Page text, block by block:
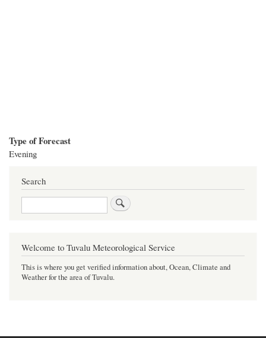
Type of Forecast
Evening
Search
Search
Welcome to Tuvalu Meteorological Service
This is where you get verified information about, Ocean, Climate and
Weather for the area of Tuvalu.